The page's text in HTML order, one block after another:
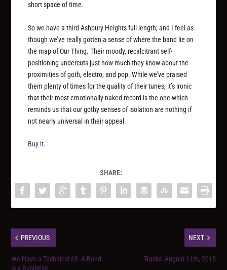
short space of time.
So we have a third Ashbury Heights full length, and I feel as
though we’ve really gotten a sense of where the band lie on
the map of Our Thing. Their moody, recalcitrant self-
positioning undercuts just how much they know about the
proximities of goth, electro, and pop. While we’ve praised
them plenty of times for the quality of their tunes, it’s ironic
that their most emotionally naked record is the one which
reminds us that our gothy senses of isolation are nothing if
not nearly universal in their appeal.
Buy it.
SHARE:
PREVIOUS
We Have a Technical 63: A Band
is a Business
NEXT
Tracks: August 11th, 2015